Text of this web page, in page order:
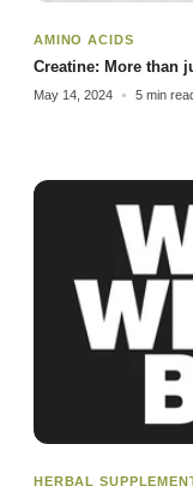
AMINO ACIDS
Creatine: More than
May 14, 2024 5 min
HERBAL